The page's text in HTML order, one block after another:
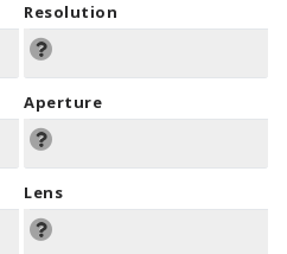
Resolution
Aperture
Lens